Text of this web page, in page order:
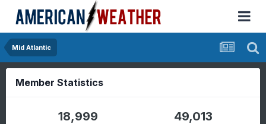
Mid Atlantic
Member Statistics
18,999 49,013